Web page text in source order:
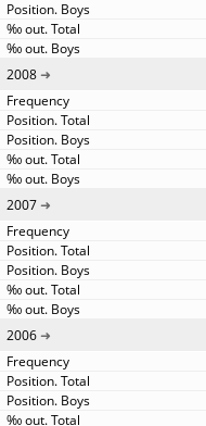
2008
2007
2006